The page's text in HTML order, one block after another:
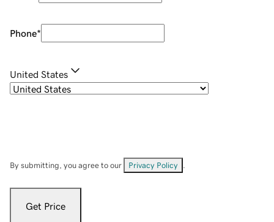
Phone*
United States
By submitting, you agree to our Privacy Policy
Get Price